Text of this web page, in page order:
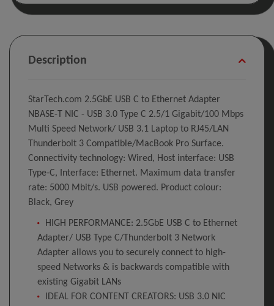
Description
StarTech.com 2.5GbE USB C to Ethernet Adapter
NBASE-T NIC - USB 3.0 Type C 2.5/1 Gigabit/100 Mbps
Multi Speed Network/ USB 3.1 Laptop to RJ45/LAN
Thunderbolt 3 Compatible/MacBook Pro Surface.
Connectivity technology: Wired, Host interface: USB
Type-C, Interface: Ethernet. Maximum data transfer
rate: 5000 Mbit/s. USB powered. Product colour:
Black, Grey
HIGH PERFORMANCE: 2.5GbE USB C to Ethernet
Adapter/ USB Type C/Thunderbolt 3 Network
Adapter allows you to securely connect to high-
speed Networks & is backwards compatible with
existing Gigabit LANs
IDEAL FOR CONTENT CREATORS: USB 3.0 NIC